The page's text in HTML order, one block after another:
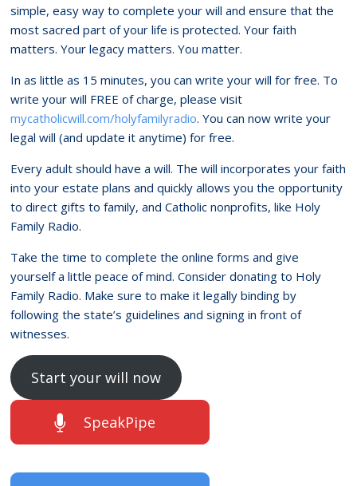
simple, easy way to complete your will and ensure that the
most sacred part of your life is protected. Your faith
matters. Your legacy matters. You matter.
In as little as 15 minutes, you can write your will for free. To
write your will FREE of charge, please visit
mycatholicwill.com/holyfamilyradio. You can now write your
legal will (and update it anytime) for free.
Every adult should have a will. The will incorporates your faith
into your estate plans and quickly allows you the opportunity
to direct gifts to family, and Catholic nonprofits, like Holy
Family Radio.
Take the time to complete the online forms and give
yourself a little peace of mind. Consider donating to Holy
Family Radio. Make sure to make it legally binding by
following the state’s guidelines and signing in front of
witnesses.
Start your will now
SpeakPipe